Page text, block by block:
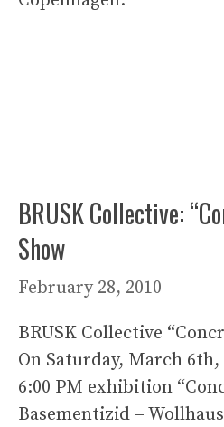
BRUSK Collective:
Show
February 28, 2010
BRUSK Collective
On Saturday, March 6th,
6:00 PM exhibition
Basementizid –